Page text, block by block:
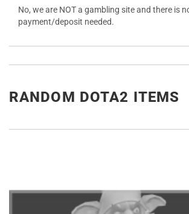
No, we are NOT a gambling site and there is
payment/deposit needed.
RANDOM DOTA2 ITEMS